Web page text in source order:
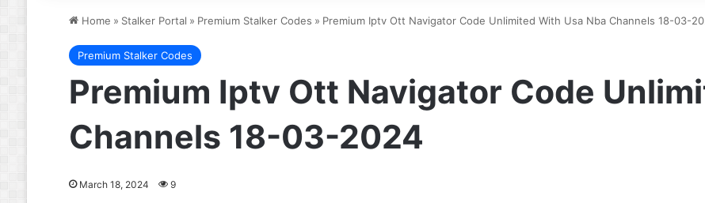
Home » Stalker Portal » Premium Stalker Codes » Premium Iptv Ott Navigator Code Unlimited With Usa Nba Channels 18-03-
Premium Stalker Codes
Premium Iptv Ott Navigator Code
Channels 18-03-2024
March 18, 2024 9